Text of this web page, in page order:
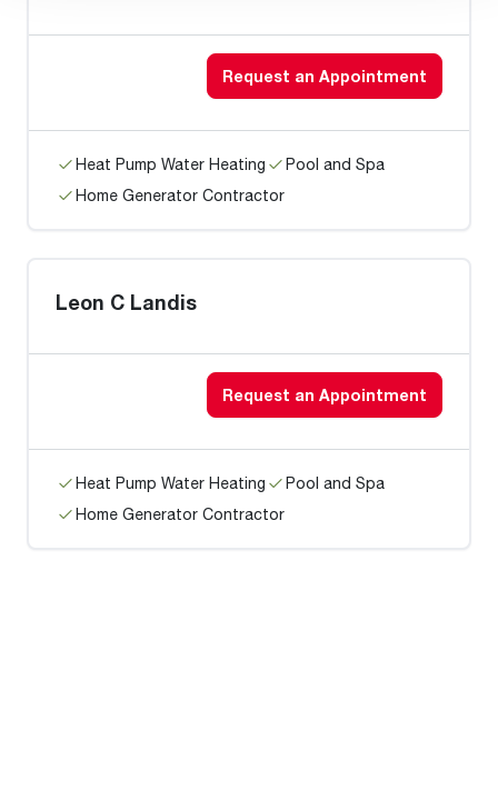
Request an Appointment
Heat Pump Water Heating
Pool and Spa
Home Generator Contractor
Leon C Landis
Request an Appointment
Heat Pump Water Heating
Pool and Spa
Home Generator Contractor